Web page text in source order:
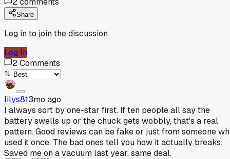
Share
Log in to join the discussion
Log In
2Comments
lilys813mo ago
I always sort by one-star first. If ten people all say the
battery swells up or the chuck gets wobbly, that's a real
pattern. Good reviews can be fake or just from someone
used it once. The bad ones tell you how it actually breaks.
Saved me on a vacuum last year, same deal.